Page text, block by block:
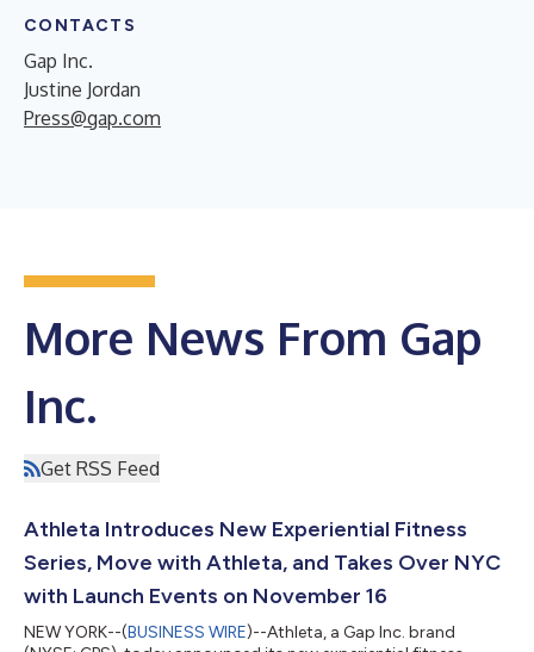
CONTACTS
Gap Inc.
Justine Jordan
Press@gap.com
More News From Gap
Inc.
Get RSS Feed
Athleta Introduces New Experiential Fitness
Series, Move with Athleta, and Takes Over NYC
with Launch Events on November 16
NEW YORK--(BUSINESS WIRE)--Athleta, a Gap Inc. brand